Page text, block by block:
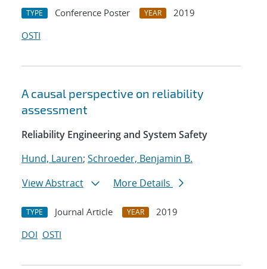
TYPE Conference Poster YEAR
2019
OSTI
A causal perspective on reliability
assessment
Reliability Engineering and System Safety
Hund, Lauren; Schroeder, Benjamin B.
View Abstract
More Details
TYPE Journal Article YEAR
2019
DOI OSTI